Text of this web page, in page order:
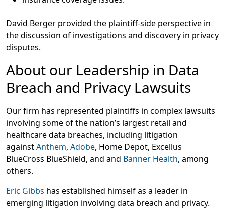
David Berger provided the plaintiff-side perspective in
the discussion of investigations and discovery in privacy
disputes.
About our Leadership in Data
Breach and Privacy Lawsuits
Our firm has represented plaintiffs in complex lawsuits
involving some of the nation’s largest retail and
healthcare data breaches, including litigation
againstAnthem, Adobe, Home Depot, Excellus
BlueCross BlueShield, and and Banner Health, among
others.
Eric Gibbs has established himself as a leader in
emerging litigation involving data breach and privacy.